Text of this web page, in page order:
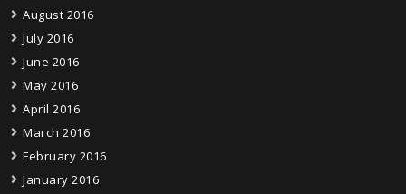
August 2016
July 2016
June 2016
May 2016
April 2016
March 2016
February 2016
January 2016